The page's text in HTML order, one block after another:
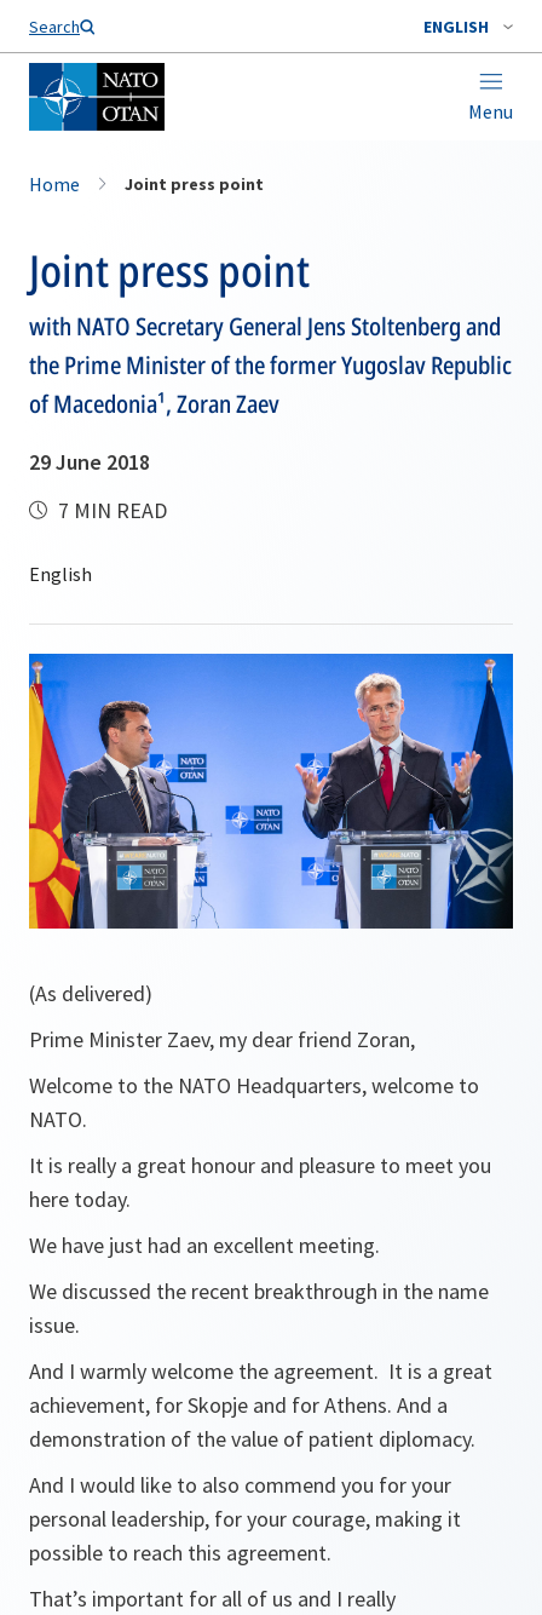
Search ENGLISH
Menu
Home Joint press point
Joint press point
with NATO Secretary General Jens Stoltenberg and
the Prime Minister of the former Yugoslav Republic
of Macedonia¹, Zoran Zaev
29 June 2018
7 MIN READ
(As delivered)
Prime Minister Zaev, my dear friend Zoran,
Welcome to the NATO Headquarters, welcome to
NATO.
It is really a great honour and pleasure to meet you
here today.
We have just had an excellent meeting.
We discussed the recent breakthrough in the name
issue.
And I warmly welcome the agreement. It is a great
achievement, for Skopje and for Athens. And a
demonstration of the value of patient diplomacy.
And I would like to also commend you for your
personal leadership, for your courage, making it
possible to reach this agreement.
That’s important for all of us and I really